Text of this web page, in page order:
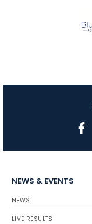
NEWS & EVENTS
NEWS
LIVE RESULTS